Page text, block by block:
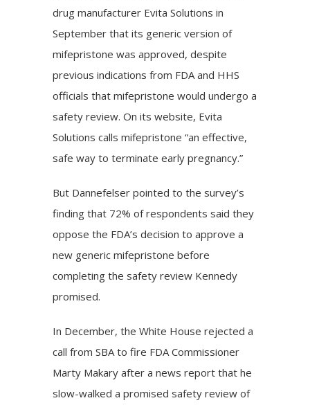
drug manufacturer Evita Solutions in
September that its generic version of
mifepristone was approved, despite
previous indications from FDA and HHS
officials that mifepristone would undergo a
safety review. On its website, Evita
Solutions calls mifepristone “an effective,
safe way to terminate early pregnancy.”
But Dannefelser pointed to the survey’s
finding that 72% of respondents said they
oppose the FDA’s decision to approve a
new generic mifepristone before
completing the safety review Kennedy
promised.
In December, the White House rejected a
call from SBA to fire FDA Commissioner
Marty Makary after a news report that he
slow-walked a promised safety review of